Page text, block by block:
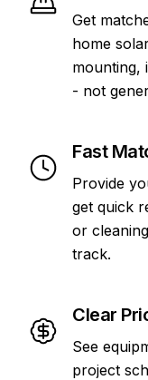
Get
home
mounting,
- not
Fast
Provide
get quick
or
track.
Clear
See
project